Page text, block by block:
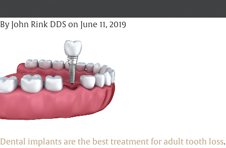
By John Rink DDS on June 11, 2019
Dental implants are the best treatment for adult tooth loss.